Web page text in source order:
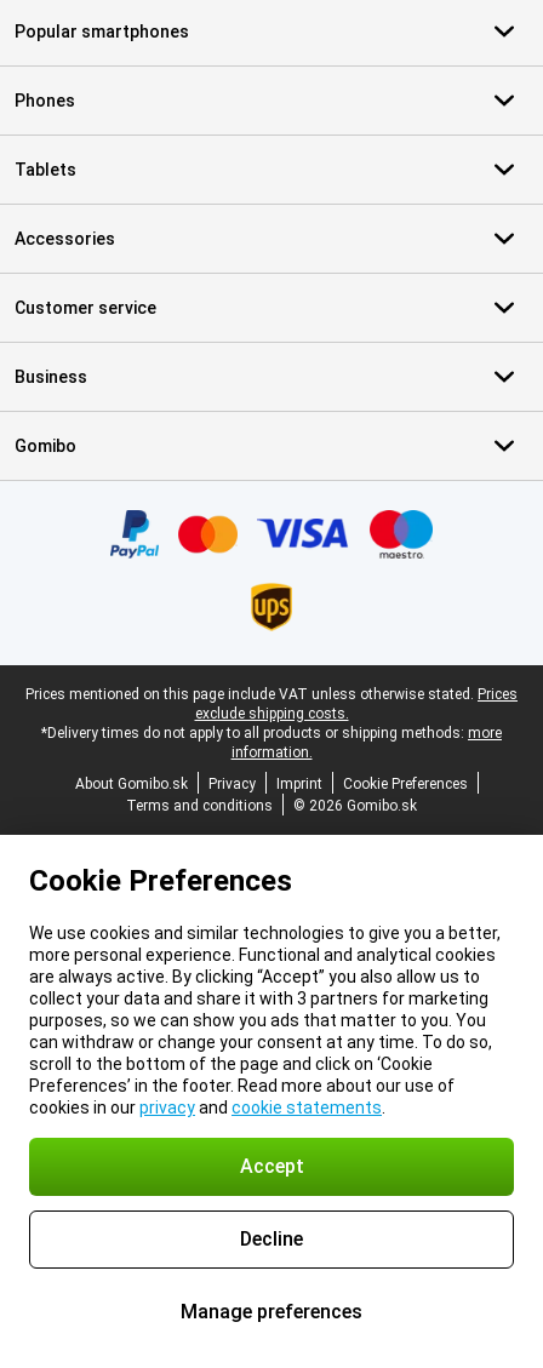
Popular smartphones
Phones
Tablets
Accessories
Customer service
Business
Gomibo
Legal footer
Prices mentioned on this page include VAT unless otherwise stated. Prices
exclude shipping costs.
*Delivery times do not apply to all products or shipping methods: more
information.
About Gomibo.sk
Privacy Imprint
Cookie Preferences
Terms and conditions
© 2026 Gomibo.sk
Cookie Preferences
We use cookies and similar technologies to give you a better,
more personal experience. Functional and analytical cookies
are always active. By clicking “Accept” you also allow us to
collect your data and share it with 3 partners for marketing
purposes, so we can show you ads that matter to you. You
can withdraw or change your consent at any time. To do so,
scroll to the bottom of the page and click on ‘Cookie
Preferences’ in the footer. Read more about our use of
cookies in ourprivacyand cookie statements
Accept
Decline
Manage preferences